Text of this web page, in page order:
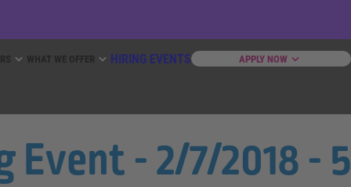
HIRING EVENTS APPLY NOW
Event - 2/7/2018 - 5